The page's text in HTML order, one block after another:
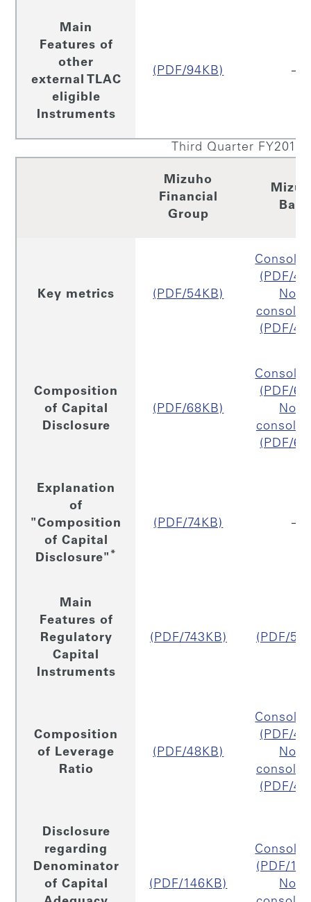
Main
Features of
other
external TLAC
eligible
Instruments
(PDF/94KB) –
Third Quarter FY2019
Mizuho
Financial
Group
Bank
Key metrics (PDF/54KB)
(PDF/
Non–
(PDF/
Composition
of Capital
Disclosure
(PDF/68KB)
(PDF/
Non–
(PDF/
Explanation
of
"Composition
of Capital
Disclosure" *
(PDF/74KB) –
Main
Features of
Regulatory
Capital
Instruments
(PDF/743KB) (PDF/
Composition
of Leverage
Ratio
(PDF/48KB)
(PDF/
Non–
(PDF/
Disclosure
regarding
Denominator
of Capital
(PDF/146KB)
(PDF/
Non–